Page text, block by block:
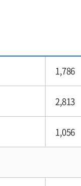
1,786
2,813
1,056